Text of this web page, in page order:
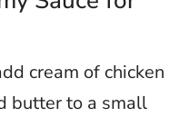
cream of chicken
butter to a small